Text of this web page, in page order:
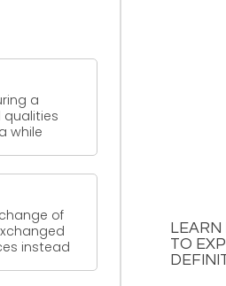
a
while
of
instead
LEARN
TO